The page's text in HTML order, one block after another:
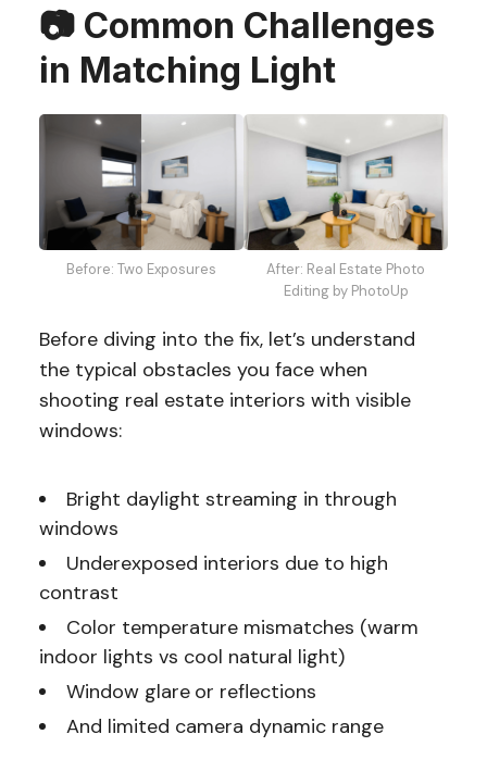
📷 Common Challenges
in Matching Light
Before: Two Exposures
After: Real Estate Photo
Editing by PhotoUp
Before diving into the fix, let’s understand
the typical obstacles you face when
shooting real estate interiors with visible
windows:
Bright daylight streaming in through
windows
Underexposed interiors due to high
contrast
Color temperature mismatches (warm
indoor lights vs cool natural light)
Window glare or reflections
And limited camera dynamic range